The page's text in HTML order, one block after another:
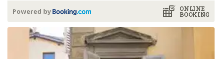
ONLINE
BOOKING
Powered by